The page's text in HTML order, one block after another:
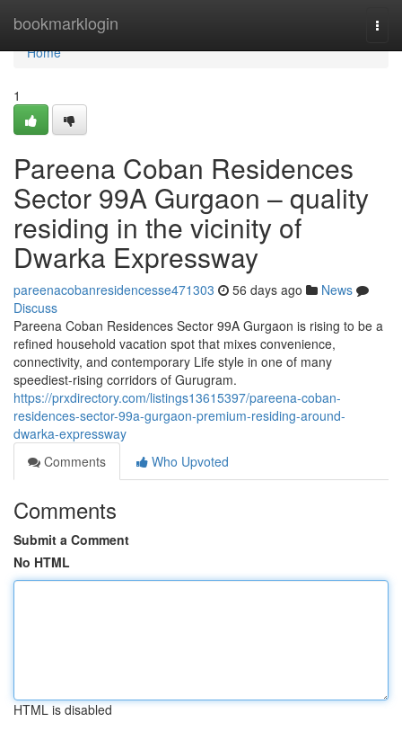
bookmarklogin
Home
Home
1
Pareena Coban Residences
Sector 99A Gurgaon – quality
residing in the vicinity of
Dwarka Expressway
pareenacobanresidencesse471303 56 days ago
News
Discuss
Pareena Coban Residences Sector 99A Gurgaon is rising to be a
refined household vacation spot that mixes convenience,
connectivity, and contemporary Life style in one of many
speediest-rising corridors of Gurugram.
https://prxdirectory.com/listings13615397/pareena-coban-
residences-sector-99a-gurgaon-premium-residing-around-
dwarka-expressway
Comments
Who Upvoted
Comments
Submit a Comment
No HTML
HTML is disabled